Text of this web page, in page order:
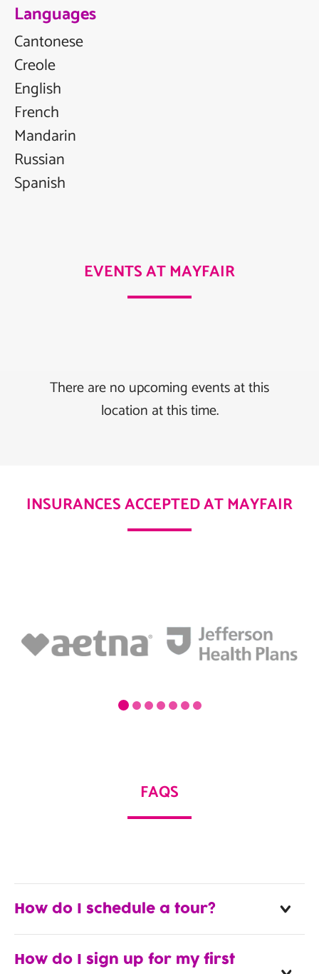
Languages
Cantonese
Creole
English
French
Mandarin
Russian
Spanish
EVENTS AT MAYFAIR
There are no upcoming events at this
location at this time.
INSURANCES ACCEPTED AT MAYFAIR
FAQS
How do I schedule a tour?
How do I sign up for my first